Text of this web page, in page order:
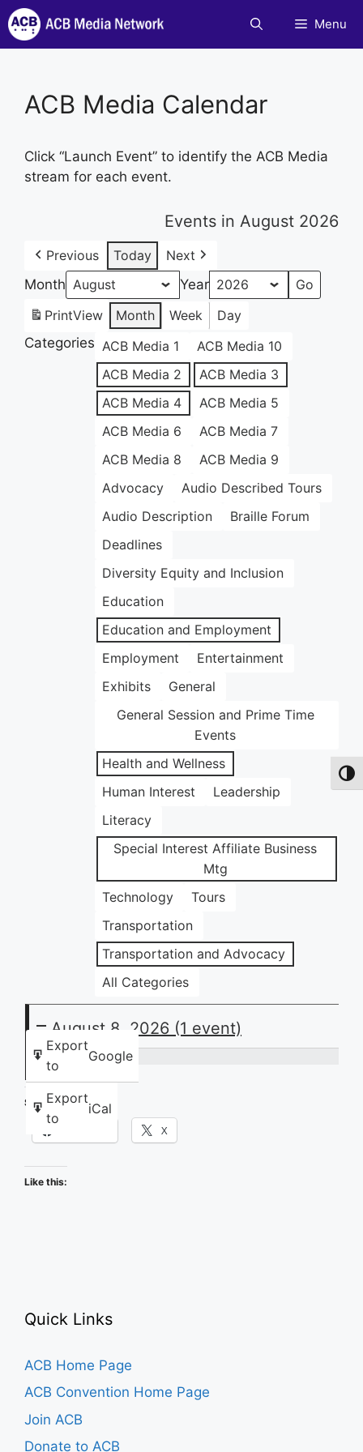
Skip
to
content
Menu
ACB Media Calendar
Click “Launch Event” to identify the ACB Media
stream for each event.
Events in August 2026
Previous Today
Next
Month
Year
PrintView Month Week
Day
Categories ACB Media 1
ACB Media 10
ACB Media 2
ACB Media 3
ACB Media 4
ACB Media 5
ACB Media 6
ACB Media 7
ACB Media 8
ACB Media 9
Advocacy
Audio Described Tours
Audio Description
Braille Forum
Deadlines
Diversity Equity and Inclusion
Education
Education and Employment
Employment
Entertainment
Exhibits
General
General Session and Prime Time
Events
Health and Wellness
Human Interest
Leadership
Literacy
Special Interest Affiliate Business
Mtg
Technology
Tours
Transportation
Transportation and Advocacy
All Categories
Export
to
Google
Export
to
iCal
August 8, 2026 (1 event)
Community
Karaoke
Share this:
X
Like this:
Quick Links
ACB Home Page
ACB Convention Home Page
Join ACB
Donate to ACB